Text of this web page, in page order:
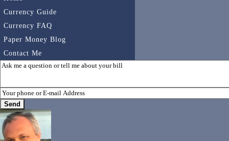
Currency Guide
Currency FAQ
Paper Money Blog
Contact Me